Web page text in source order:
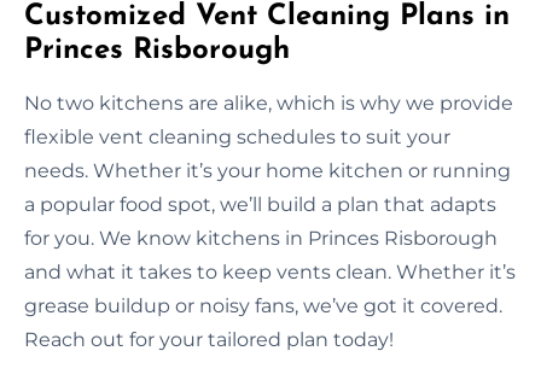
Customized Vent Cleaning Plans in
Princes Risborough
No two kitchens are alike, which is why we provide
flexible vent cleaning schedules to suit your
needs. Whether it’s your home kitchen or running
a popular food spot, we’ll build a plan that adapts
for you. We know kitchens in Princes Risborough
and what it takes to keep vents clean. Whether it’s
grease buildup or noisy fans, we’ve got it covered.
Reach out for your tailored plan today!